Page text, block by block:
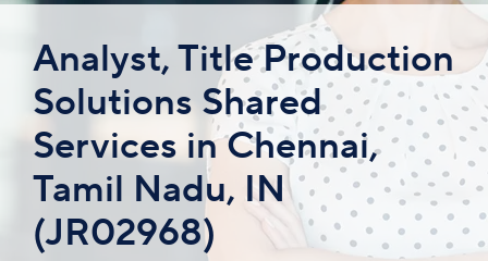
Analyst, Title Production
Solutions Shared
Services in Chennai,
Tamil Nadu, IN
(JR02968)